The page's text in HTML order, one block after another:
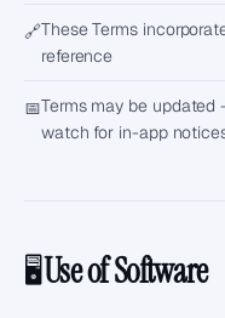
🔗These Terms
reference
📅Terms may be
watch for in-app
🖥️Use of Software